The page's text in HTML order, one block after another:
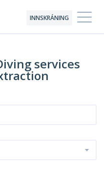
INNSKRÁNING
services